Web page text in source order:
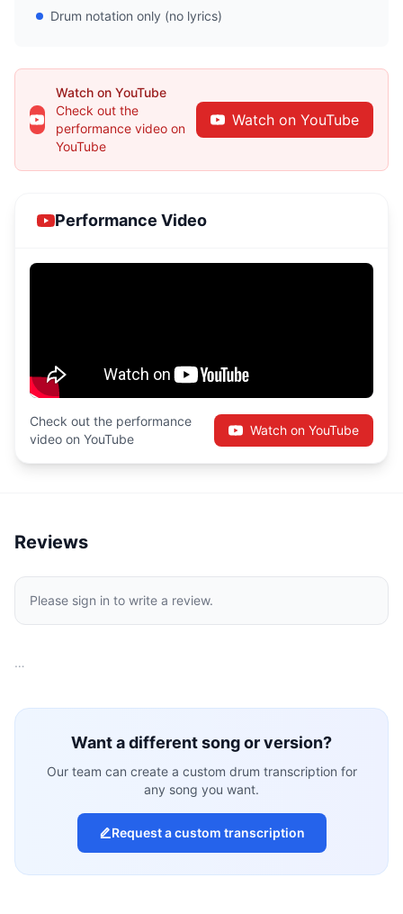
Drum notation only (no lyrics)
Watch on YouTube
Check out the
performance video on
YouTube
Watch on YouTube
Performance Video
Check out the performance
video on YouTube
Watch on YouTube
Reviews
Please sign in to write a review.
…
Want a different song or version?
Our team can create a custom drum transcription for
any song you want.
Request a custom transcription